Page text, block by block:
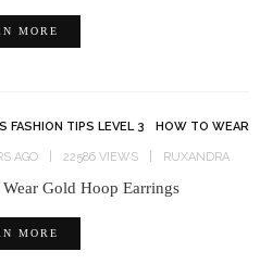
MORE
FASHION TIPS LEVEL 3 HOW TO WEAR
AGO 22586 VIEWS RUXANDRA
Gold Hoop Earrings
MORE